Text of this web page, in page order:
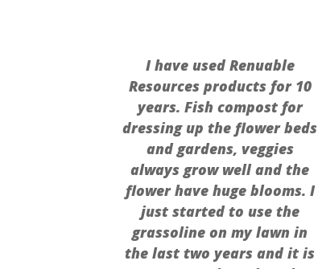
I have used Renuable
Resources products for 10
years. Fish compost for
dressing up the flower beds
and gardens, veggies
always grow well and the
flower have huge blooms. I
just started to use the
grassoline on my lawn in
the last two years and it is